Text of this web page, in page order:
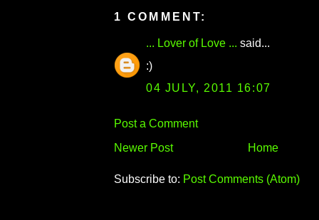
1 COMMENT:
... Lover of Love ... said...
:)
04 JULY, 2011 16:07
Post a Comment
Newer Post
Home
Subscribe to: Post Comments (Atom)